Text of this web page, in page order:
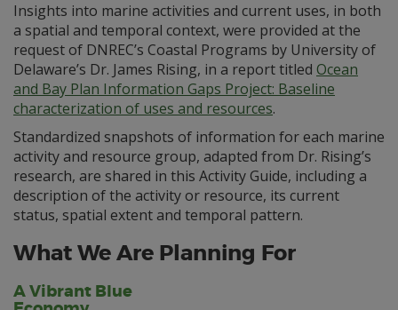
Insights into marine activities and current uses, in both
a spatial and temporal context, were provided at the
request of DNREC’s Coastal Programs by University of
Delaware’s Dr. James Rising, in a report titled Ocean
and Bay Plan Information Gaps Project: Baseline
characterization of uses and resources.
Standardized snapshots of information for each marine
activity and resource group, adapted from Dr. Rising’s
research, are shared in this Activity Guide, including a
description of the activity or resource, its current
status, spatial extent and temporal pattern.
What We Are Planning For
A Vibrant Blue